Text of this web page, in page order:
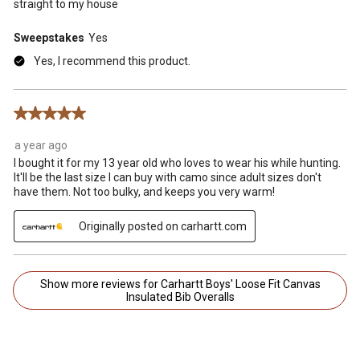
straight to my house
Sweepstakes Yes
Yes, I recommend this product.
5 out of 5 stars.
a year ago
I bought it for my 13 year old who loves to wear his while hunting.
It'll be the last size I can buy with camo since adult sizes don't
have them. Not too bulky, and keeps you very warm!
Originally posted on carhartt.com
Show more reviews for Carhartt Boys' Loose Fit Canvas
Insulated Bib Overalls